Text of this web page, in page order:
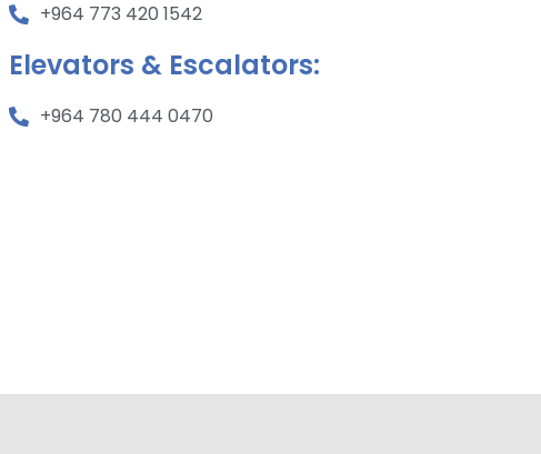
+964 773 420 1542
Elevators & Escalators:
+964 780 444 0470